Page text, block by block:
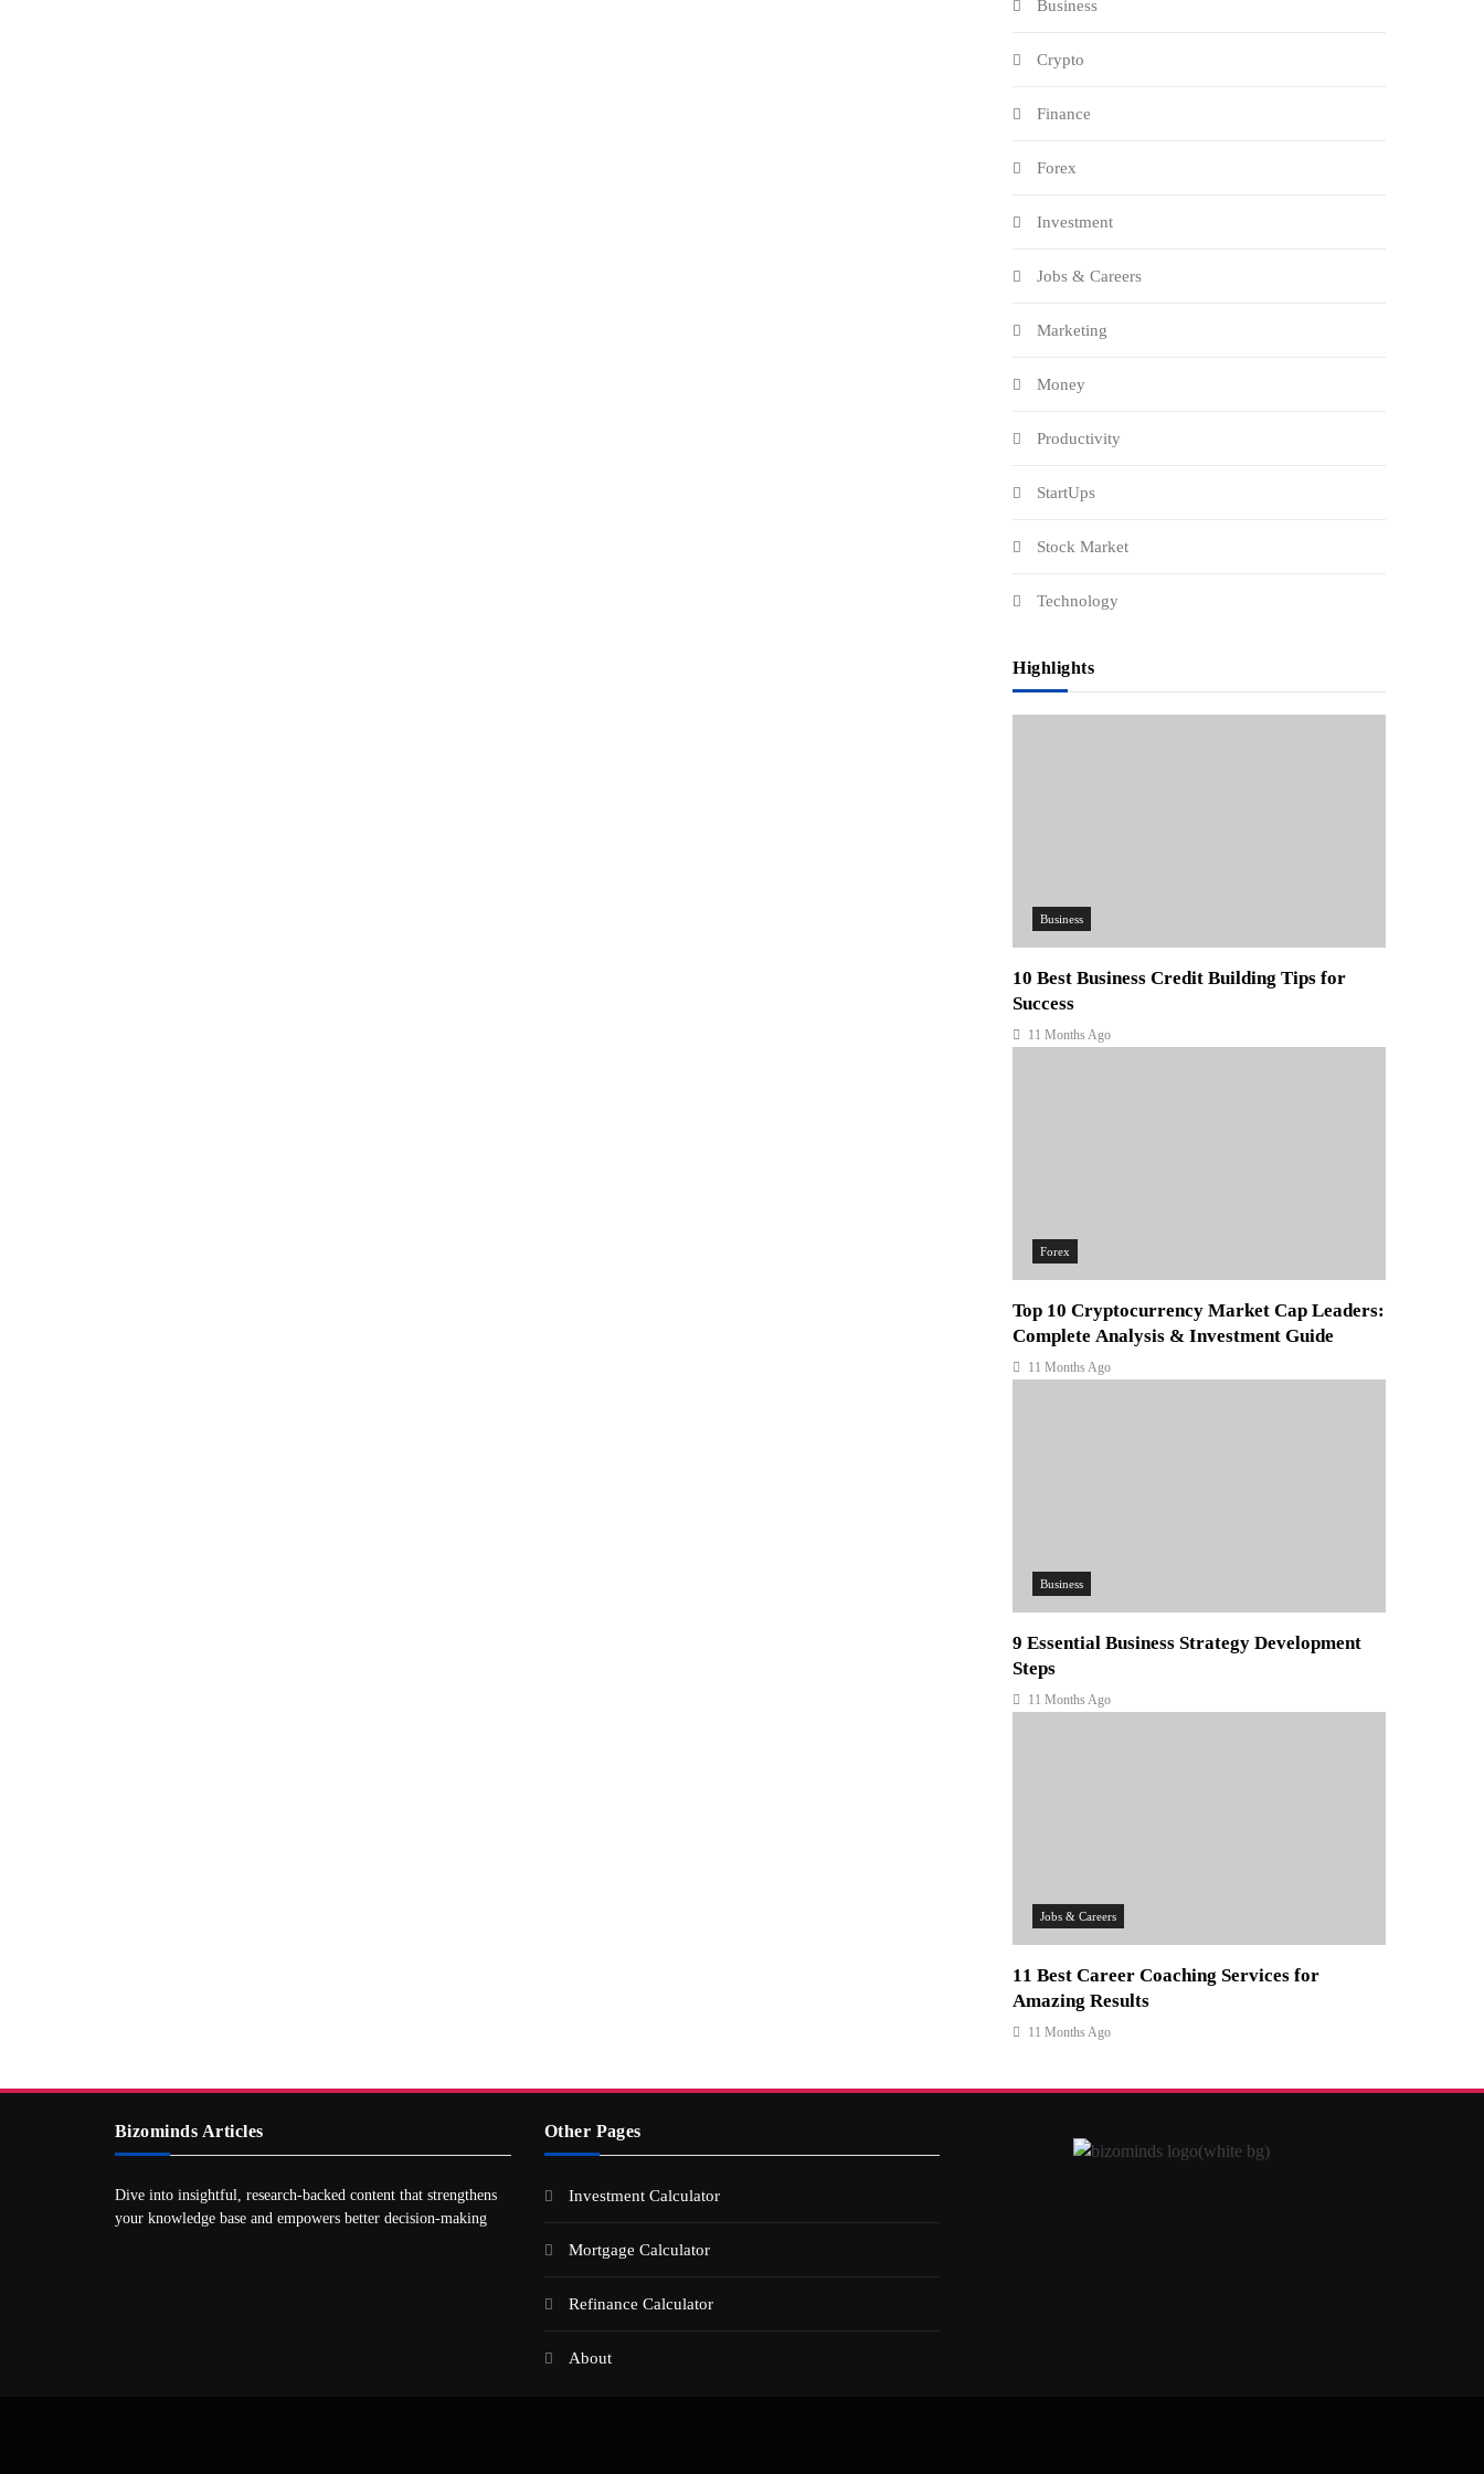
Business
Crypto
Finance
Forex
Investment
Jobs & Careers
Marketing
Money
Productivity
StartUps
Stock Market
Technology
Highlights
Business
10 Best Business Credit Building Tips for
Success
11 Months Ago
Forex
Top 10 Cryptocurrency Market Cap Leaders:
Complete Analysis & Investment Guide
11 Months Ago
Business
9 Essential Business Strategy Development
Steps
11 Months Ago
Jobs & Careers
11 Best Career Coaching Services for
Amazing Results
11 Months Ago
Bizominds Articles
Dive into insightful, research‑backed content that strengthens
your knowledge base and empowers better decision‑making
Other Pages
Investment Calculator
Mortgage Calculator
Refinance Calculator
About